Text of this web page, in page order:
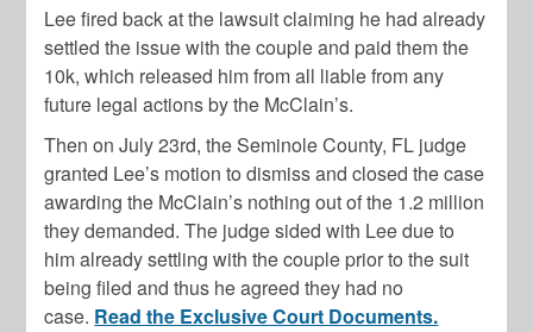
Lee fired back at the lawsuit claiming he had already
settled the issue with the couple and paid them the
10k, which released him from all liable from any
future legal actions by the McClain’s.
Then on July 23rd, the Seminole County, FL judge
granted Lee’s motion to dismiss and closed the case
awarding the McClain’s nothing out of the 1.2 million
they demanded. The judge sided with Lee due to
him already settling with the couple prior to the suit
being filed and thus he agreed they had no
case. Read the Exclusive Court Documents.